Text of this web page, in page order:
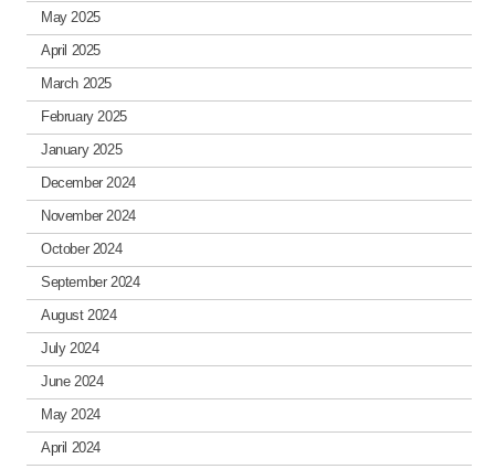
May 2025
April 2025
March 2025
February 2025
January 2025
December 2024
November 2024
October 2024
September 2024
August 2024
July 2024
June 2024
May 2024
April 2024